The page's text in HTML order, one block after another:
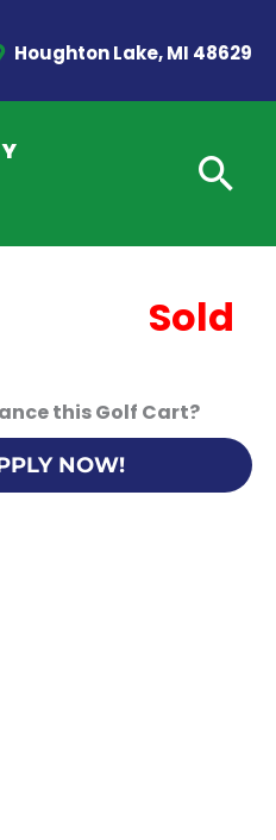
Houghton Lake, MI 48629
Sold
this Golf Cart?
NOW!